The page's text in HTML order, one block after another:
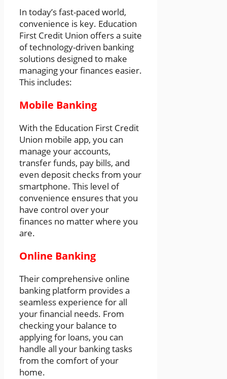
In today’s fast-paced world,
convenience is key. Education
First Credit Union offers a suite
of technology-driven banking
solutions designed to make
managing your finances easier.
This includes:
Mobile Banking
With the Education First Credit
Union mobile app, you can
manage your accounts,
transfer funds, pay bills, and
even deposit checks from your
smartphone. This level of
convenience ensures that you
have control over your
finances no matter where you
are.
Online Banking
Their comprehensive online
banking platform provides a
seamless experience for all
your financial needs. From
checking your balance to
applying for loans, you can
handle all your banking tasks
from the comfort of your
home.